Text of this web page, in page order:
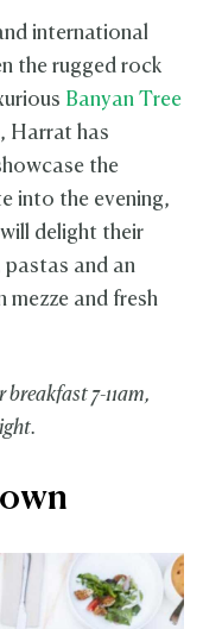
international
the rugged rock
Banyan Tree
Harrat has
the
into the evening,
delight their
and an
and fresh
breakfast 7-11am,